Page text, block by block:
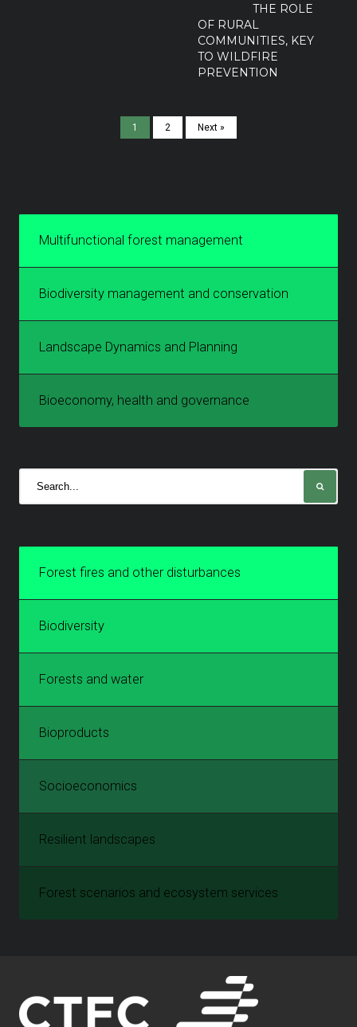
THE ROLE
OF RURAL
COMMUNITIES, KEY
TO WILDFIRE
PREVENTION
1 2 Next »
Multifunctional forest management
Biodiversity management and conservation
Landscape Dynamics and Planning
Bioeconomy, health and governance
Forest fires and other disturbances
Biodiversity
Forests and water
Bioproducts
Socioeconomics
Resilient landscapes
Forest scenarios and ecosystem services